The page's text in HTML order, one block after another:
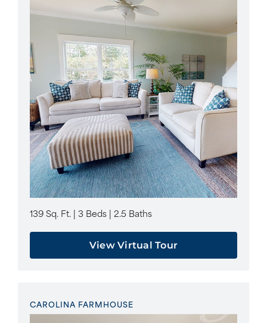
139 Sq. Ft. | 3 Beds | 2.5 Baths
View Virtual Tour
CAROLINA FARMHOUSE